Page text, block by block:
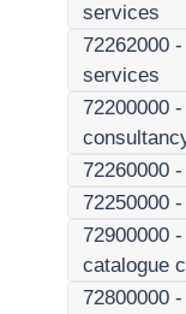
services
72262000 -
services
72200000 -
72260000 -
72250000 -
72900000 -
catalogue
72800000 -